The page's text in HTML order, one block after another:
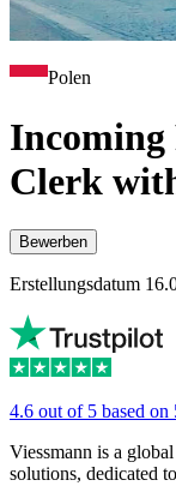
Polen
Incoming
Clerk
Bewerben
Erstellungsdatum
4.6 out of 5 based
Viessmann is a
solutions, dedicated